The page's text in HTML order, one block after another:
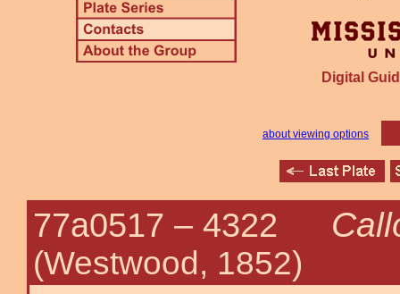
Digital
about viewing options
77a0517 – 4322
(Westwood, 1852)